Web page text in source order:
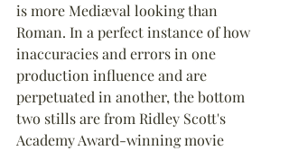
is more Mediæval looking than
Roman. In a perfect instance of how
inaccuracies and errors in one
production influence and are
perpetuated in another, the bottom
two stills are from Ridley Scott's
Academy Award-winning movie